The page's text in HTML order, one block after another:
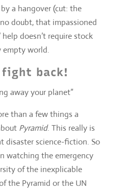
fight back!
away your planet”
than a few things a
disaster science-fiction. So
watching the emergency
the Pyramid or the UN
same old.
it’s all a terrible
gets even worse.